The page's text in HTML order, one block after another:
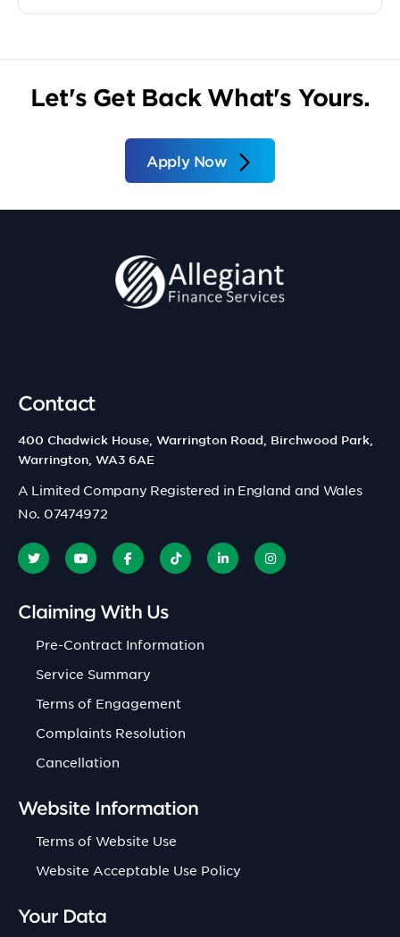
Let's Get Back What's Yours.
Apply Now
Contact
400 Chadwick House, Warrington Road, Birchwood Park,
Warrington, WA3 6AE
A Limited Company Registered in England and Wales
No. 07474972
Claiming With Us
Pre-Contract Information
Service Summary
Terms of Engagement
Complaints Resolution
Cancellation
Website Information
Terms of Website Use
Website Acceptable Use Policy
Your Data